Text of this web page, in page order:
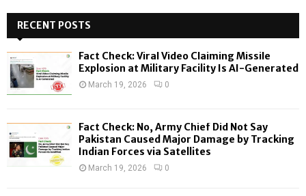
h
f
o
:
H
RECENT POSTS
Fact Check: Viral Video Claiming Missile
Explosion at Military Facility Is AI-Generated
March 19, 2026 0
Fact Check: No, Army Chief Did Not Say
Pakistan Caused Major Damage by Tracking
Indian Forces via Satellites
March 19, 2026 0